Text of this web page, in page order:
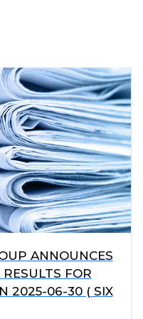
ANNOUNCES
FOR
2025-06-30 ( SIX